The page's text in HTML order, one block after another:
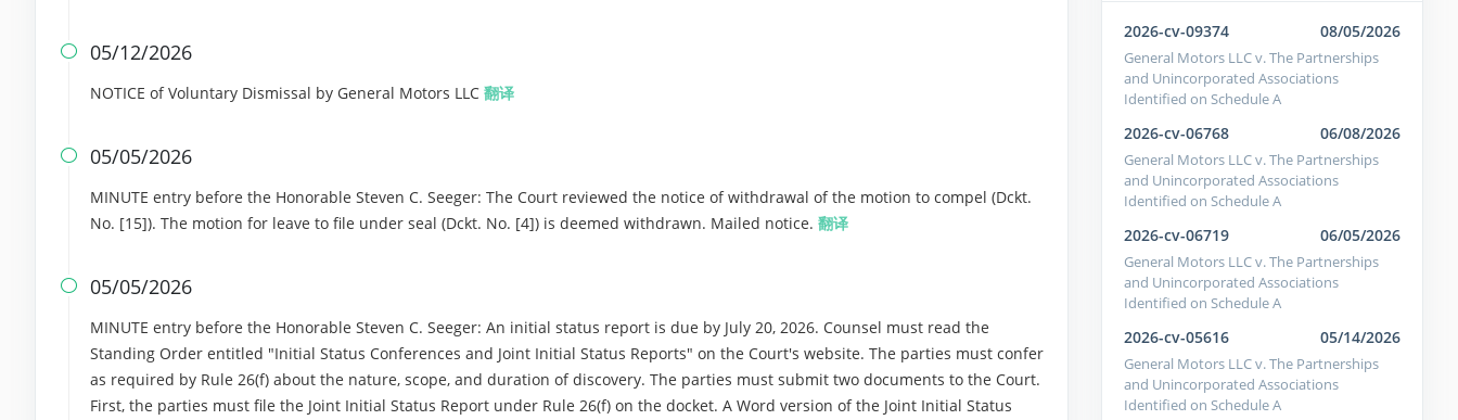
 05/12/2026
NOTICE of Voluntary Dismissal by General Motors LLC 翻译
 05/05/2026
MINUTE entry before the Honorable Steven C. Seeger: The Court reviewed the notice of withdrawal of the motion to compel (Dckt.
No. [15]). The motion for leave to file under seal (Dckt. No. [4]) is deemed withdrawn. Mailed notice. 翻译
 05/05/2026
MINUTE entry before the Honorable Steven C. Seeger: An initial status report is due by July 20, 2026. Counsel must read the
Standing Order entitled "Initial Status Conferences and Joint Initial Status Reports" on the Court's website. The parties must confer
as required by Rule 26(f) about the nature, scope, and duration of discovery. The parties must submit two documents to the Court.
First, the parties must file the Joint Initial Status Report under Rule 26(f) on the docket. A Word version of the Joint Initial Status
2026-cv-09374 08/05/2026
General Motors LLC v. The Partnerships
and Unincorporated Associations
Identified on Schedule A
2026-cv-06768 06/08/2026
General Motors LLC v. The Partnerships
and Unincorporated Associations
Identified on Schedule A
2026-cv-06719 06/05/2026
General Motors LLC v. The Partnerships
and Unincorporated Associations
Identified on Schedule A
2026-cv-05616 05/14/2026
General Motors LLC v. The Partnerships
and Unincorporated Associations
Identified on Schedule A